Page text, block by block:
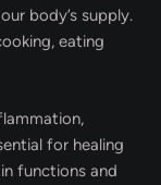
body’s supply.
eating
for healing
functions and